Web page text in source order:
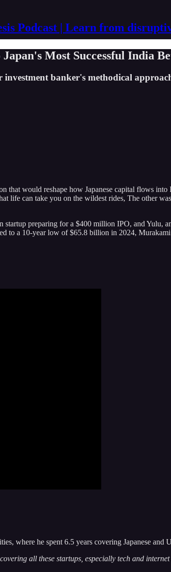
Podcast | Learn from
Most Successful India
banker's methodical
would reshape how Japanese capital flows into
life can take you on the wildest rides, The other was
startup preparing for a $400 million IPO, and
a 10-year low of $65.8 billion in 2024,
where he spent 6.5 years covering Japanese
all these startups, especially tech and